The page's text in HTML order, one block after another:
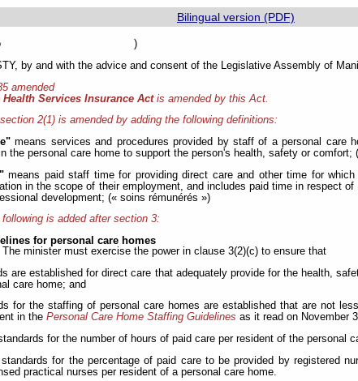
Bilingual version (PDF)
to )
by and with the advice and consent of the Legislative Assembly of
amended
Health Services Insurance Actis amended by this Act.
2(1) is amended by adding the following definitions:
means services and procedures provided by staff of a personal care
the personal care home to support the person's health, safety or comfort;
means paid staff time for providing direct care and other time for
in the scope of their employment, and includes paid time in respect
development; (« soins rémunérés »)
following is added after section 3:
for personal care homes
The minister must exercise the power in clause 3(2)(c) to ensure that
are established for direct care that adequately provide for the health,
care home; and
for the staffing of personal care homes are established that are not
in the Personal Care Home Staffing Guidelines as it read on November
for the number of hours of paid care per resident of the personal
for the percentage of paid care to be provided by registered
practical nurses per resident of a personal care home.